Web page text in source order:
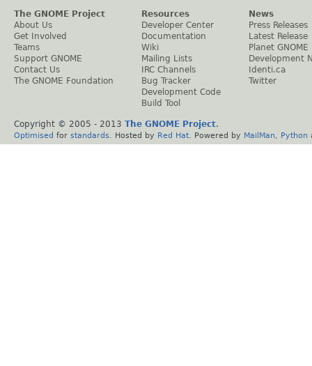
The GNOME Project
About Us
Get Involved
Teams
Support GNOME
Contact Us
The GNOME Foundation
Resources
Developer Center
Documentation
Wiki
Mailing Lists
IRC Channels
Bug Tracker
Development Code
Build Tool
News
Press Releases
Latest Release
Planet GNOME
Development
Identi.ca
Twitter
Copyright © 2005 - 2013 The GNOME Project.
Optimised for standards . Hosted by Red Hat . Powered by MailMan Python